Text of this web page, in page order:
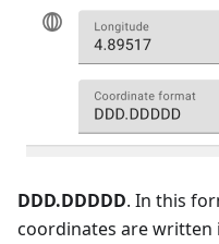
DDD.DDDDD. In this
coordinates are